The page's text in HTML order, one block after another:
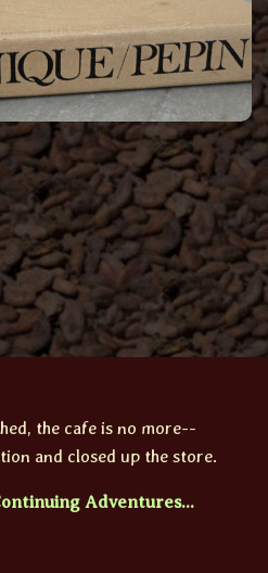
the cafe is no more--
and closed up the store.
Adventures...